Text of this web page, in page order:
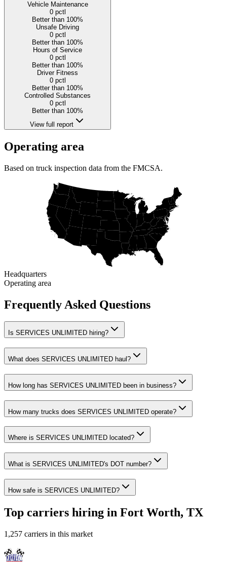
Vehicle Maintenance
0pctl
Better than 100%
Unsafe Driving
0pctl
Better than 100%
Hours of Service
0pctl
Better than 100%
Driver Fitness
0pctl
Better than 100%
Controlled Substances
0pctl
Better than 100%
View full report
Operating area
Based on truck inspection data from the FMCSA.
Headquarters
Operating area
Frequently Asked Questions
Is SERVICES UNLIMITED hiring?
What does SERVICES UNLIMITED haul?
How long has SERVICES UNLIMITED been in business?
How many trucks does SERVICES UNLIMITED operate?
Where is SERVICES UNLIMITED located?
What is SERVICES UNLIMITED's DOT number?
How safe is SERVICES UNLIMITED?
Top carriers hiring in Fort Worth, TX
1,257 carriers in this market